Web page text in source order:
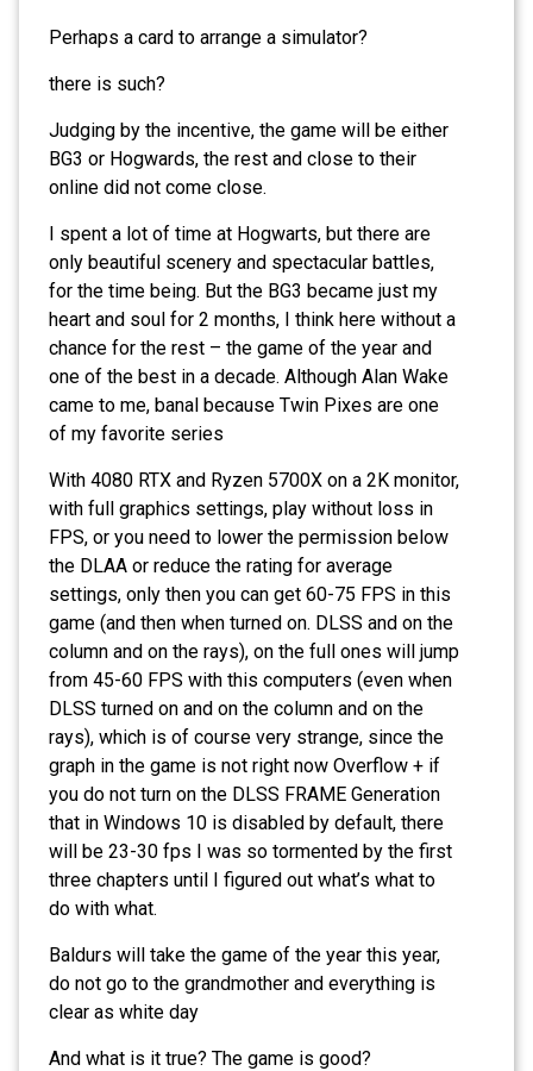
Perhaps a card to arrange a simulator?
there is such?
Judging by the incentive, the game will be either
BG3 or Hogwards, the rest and close to their
online did not come close.
I spent a lot of time at Hogwarts, but there are
only beautiful scenery and spectacular battles,
for the time being. But the BG3 became just my
heart and soul for 2 months, I think here without a
chance for the rest – the game of the year and
one of the best in a decade. Although Alan Wake
came to me, banal because Twin Pixes are one
of my favorite series
With 4080 RTX and Ryzen 5700X on a 2K monitor,
with full graphics settings, play without loss in
FPS, or you need to lower the permission below
the DLAA or reduce the rating for average
settings, only then you can get 60-75 FPS in this
game (and then when turned on. DLSS and on the
column and on the rays), on the full ones will jump
from 45-60 FPS with this computers (even when
DLSS turned on and on the column and on the
rays), which is of course very strange, since the
graph in the game is not right now Overflow + if
you do not turn on the DLSS FRAME Generation
that in Windows 10 is disabled by default, there
will be 23-30 fps I was so tormented by the first
three chapters until I figured out what’s what to
do with what.
Baldurs will take the game of the year this year,
do not go to the grandmother and everything is
clear as white day
And what is it true? The game is good?